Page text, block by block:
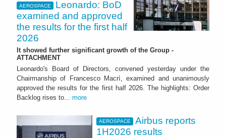
AEROSPACE
Leonardo: BoD
examined and approved
the results for the first half
2026
It showed further significant growth of the Group -
ATTACHMENT
Leonardo's Board of Directors, convened yesterday under the
Chairmanship of Francesco Macrì, examined and unanimously
approved the results for the first half 2026. The highlights: Order
Backlog rises to... more
AEROSPACE
Airbus reports
1H2026 results